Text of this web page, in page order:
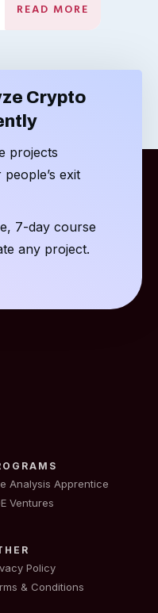
READ MORE
Crypto
projects
exit
7-day course
any project.
Analysis Apprentice
Ventures
Policy
& Conditions